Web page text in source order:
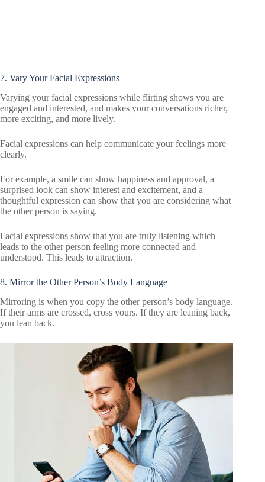
7. Vary Your Facial Expressions
Varying your facial expressions while flirting shows you are
engaged and interested, and makes your conversations richer,
more exciting, and more lively.
Facial expressions can help communicate your feelings more
clearly.
For example, a smile can show happiness and approval, a
surprised look can show interest and excitement, and a
thoughtful expression can show that you are considering what
the other person is saying.
Facial expressions show that you are truly listening which
leads to the other person feeling more connected and
understood. This leads to attraction.
8. Mirror the Other Person’s Body Language
Mirroring is when you copy the other person’s body language.
If their arms are crossed, cross yours. If they are leaning back,
you lean back.